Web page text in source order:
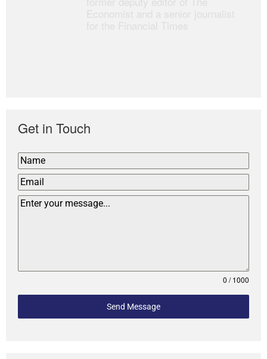
Get in Touch
0 / 1000
Send Message